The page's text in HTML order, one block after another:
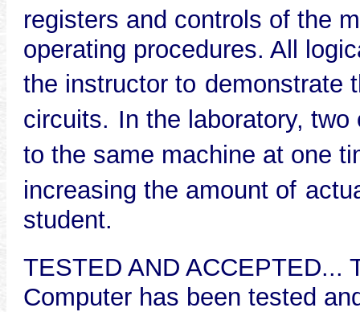
registers and controls of the
operating procedures. All
the instructor to demonstrate
circuits. In the laboratory,
to the same machine at one
increasing the amount of
student.
TESTED AND ACCEPTED...
Computer has been tested